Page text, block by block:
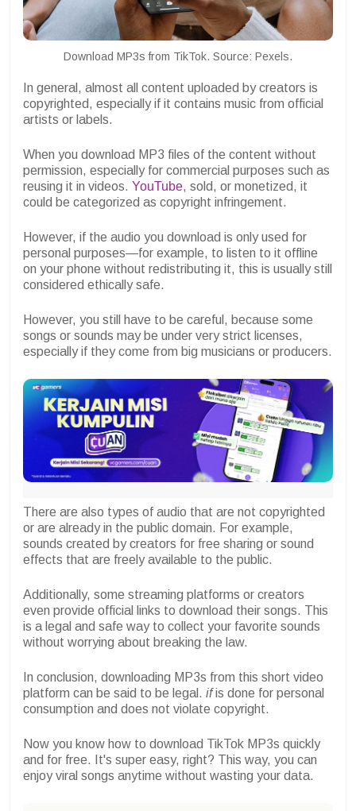
Download MP3s from TikTok. Source: Pexels.
In general, almost all content uploaded by creators is
copyrighted, especially if it contains music from official
artists or labels.
When you download MP3 files of the content without
permission, especially for commercial purposes such as
reusing it in videos. YouTube, sold, or monetized, it
could be categorized as copyright infringement.
However, if the audio you download is only used for
personal purposes—for example, to listen to it offline
on your phone without redistributing it, this is usually still
considered ethically safe.
However, you still have to be careful, because some
songs or sounds may be under very strict licenses,
especially if they come from big musicians or producers.
There are also types of audio that are not copyrighted
or are already in the public domain. For example,
sounds created by creators for free sharing or sound
effects that are freely available to the public.
Additionally, some streaming platforms or creators
even provide official links to download their songs. This
is a legal and safe way to collect your favorite sounds
without worrying about breaking the law.
In conclusion, downloading MP3s from this short video
platform can be said to be legal. ifis done for personal
consumption and does not violate copyright.
Now you know how to download TikTok MP3s quickly
and for free. It's super easy, right? This way, you can
enjoy viral songs anytime without wasting your data.